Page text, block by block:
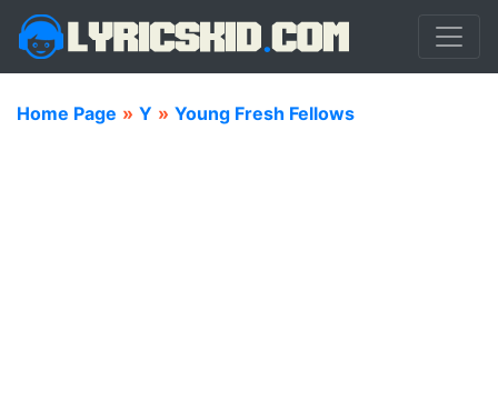
Home Page » Y » Young Fresh Fellows